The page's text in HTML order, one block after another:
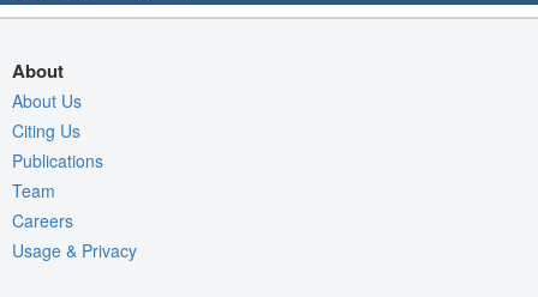
About
About Us
Citing Us
Publications
Team
Careers
Usage & Privacy